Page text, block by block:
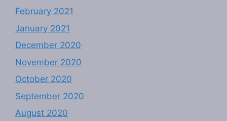
February 2021
January 2021
December 2020
November 2020
October 2020
September 2020
August 2020